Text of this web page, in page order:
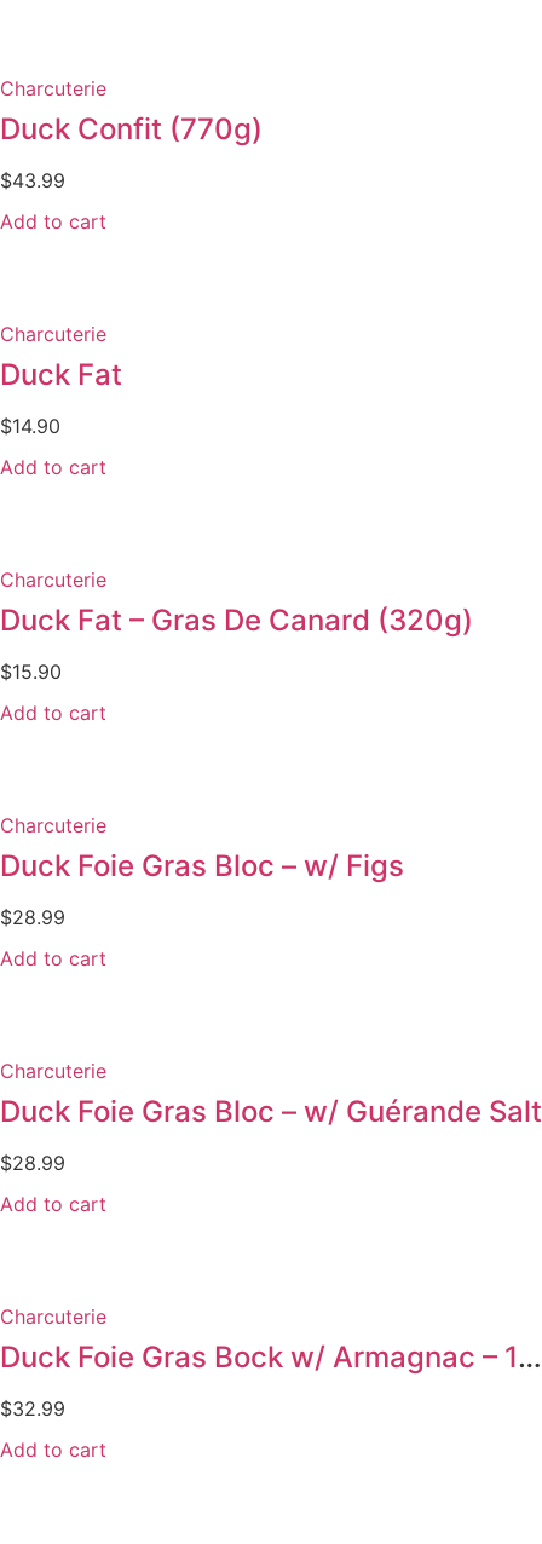
Charcuterie
Duck Confit (770g)
$43.99
Add to cart
Charcuterie
Duck Fat
$14.90
Add to cart
Charcuterie
Duck Fat – Gras De Canard (320g)
$15.90
Add to cart
Charcuterie
Duck Foie Gras Bloc – w/ Figs
$28.99
Add to cart
Charcuterie
Duck Foie Gras Bloc – w/ Guérande Salt
$28.99
Add to cart
Charcuterie
Duck Foie Gras Bock w/ Armagnac – 130g
$32.99
Add to cart